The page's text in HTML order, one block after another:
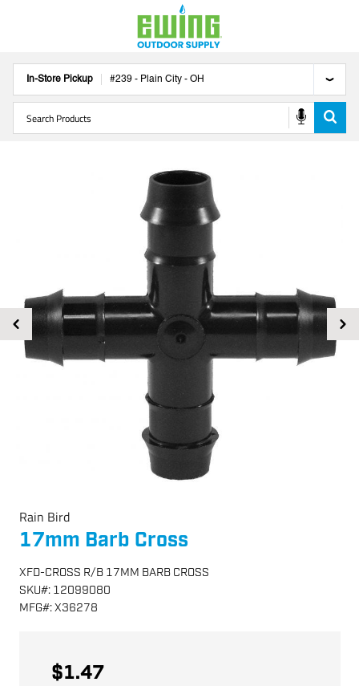
In-Store Pickup #239 - Plain City - OH
Rain Bird
17mm Barb Cross
XFD-CROSS R/B 17MM BARB CROSS
SKU#: 12099080
MFG#:X36278
$1.47